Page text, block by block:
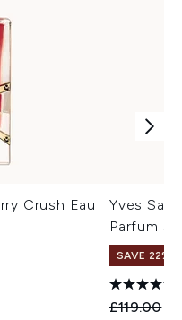
Crush Eau
Yves
Parfum
SAVE 22% |
£119.00